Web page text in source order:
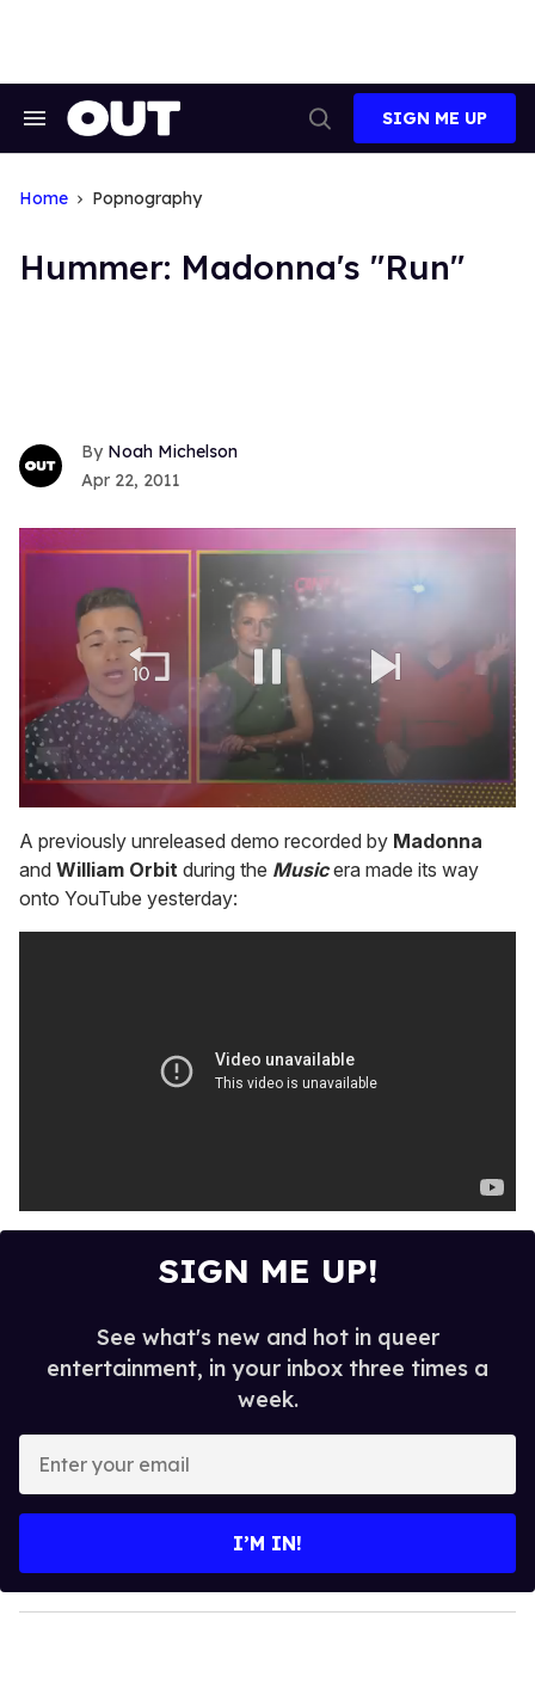
Search
Search
SIGN ME UP
Home Popnography
Hummer: Madonna's "Run"
Noah Michelson
Apr 22, 2011
of
1
minute,
15
seconds
A previously unreleased demo recorded by Madonna
and William Orbit during the Musicera made its way
onto YouTube yesterday:
SIGN ME UP!
See what's new and hot in queer
entertainment, in your inbox three times a
week.
y
o
I’M IN!